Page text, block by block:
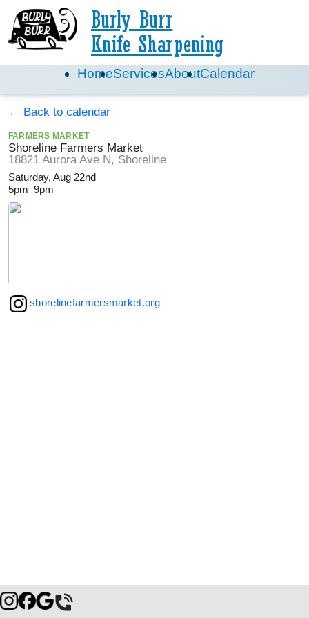
Burly Burr
Knife Sharpening
HomeServicesAboutCalendar
← Back to calendar
FARMERS MARKET
Shoreline Farmers Market
18821 Aurora Ave N, Shoreline
Saturday, Aug 22nd
5pm–9pm
shorelinefarmersmarket.org